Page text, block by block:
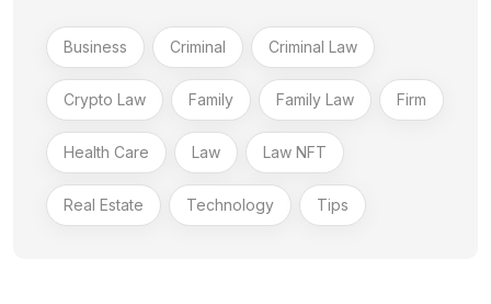
Business Criminal Criminal Law
Crypto Law Family Family Law Firm
Health Care Law Law NFT
Real Estate Technology Tips